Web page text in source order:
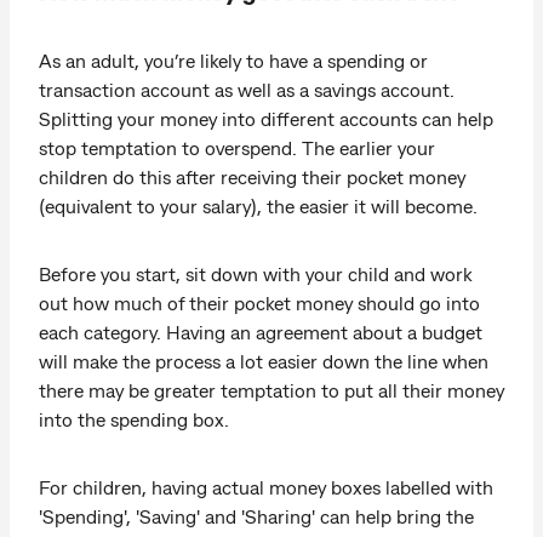
As an adult, you’re likely to have a spending or
transaction account as well as a savings account.
Splitting your money into different accounts can help
stop temptation to overspend. The earlier your
children do this after receiving their pocket money
(equivalent to your salary), the easier it will become.
Before you start, sit down with your child and work
out how much of their pocket money should go into
each category. Having an agreement about a budget
will make the process a lot easier down the line when
there may be greater temptation to put all their money
into the spending box.
For children, having actual money boxes labelled with
'Spending', 'Saving' and 'Sharing' can help bring the